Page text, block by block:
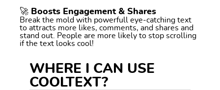
🚀 Boosts Engagement & Shares
Break the mold with powerfull eye-catching text
to attracts more likes, comments, and shares and
stand out. People are more likely to stop scrolling
if the text looks cool!
WHERE I CAN USE
COOLTEXT?